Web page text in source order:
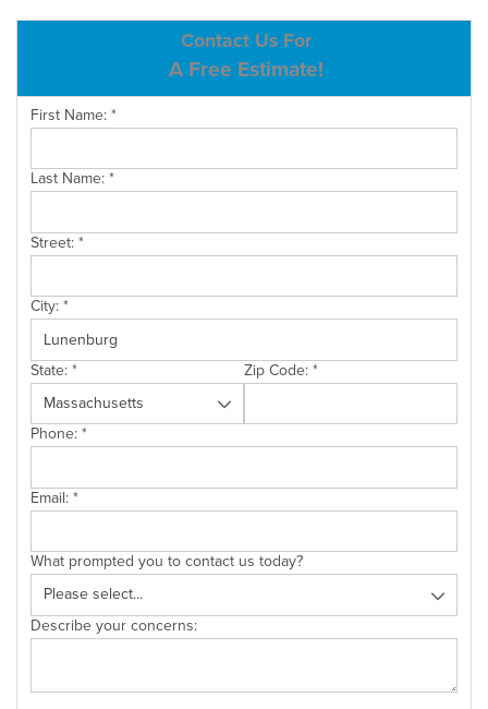
SERVICE AREA
CONTACT US
Contact Us For
A Free Estimate!
First Name:*
Last Name:*
Street:*
City:*
State:* Zip Code:*
Phone:*
Email:*
What prompted you to contact us today?
Describe your concerns: